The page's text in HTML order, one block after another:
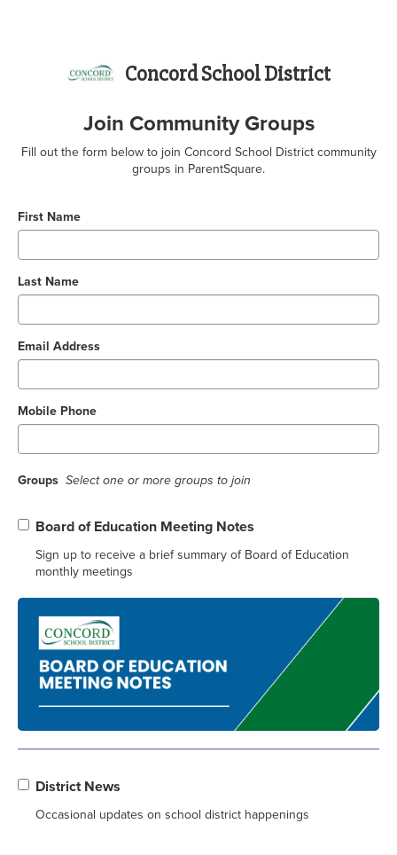
Concord School District
Join Community Groups
Fill out the form below to join Concord School District community
groups in ParentSquare.
First Name
Last Name
Email Address
Mobile Phone
Groups Select one or more groups to join
Board of Education Meeting Notes
Sign up to receive a brief summary of Board of Education
monthly meetings
District News
Occasional updates on school district happenings